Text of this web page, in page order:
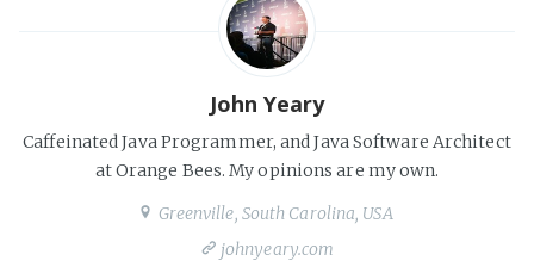
John Yeary
Caffeinated Java Programmer, and Java Software Architect
at Orange Bees. My opinions are my own.
Greenville, South Carolina, USA
johnyeary.com